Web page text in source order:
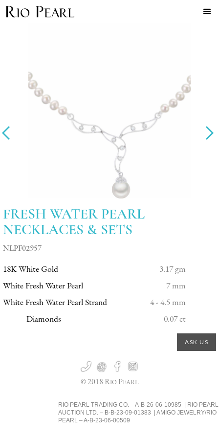
FRESH WATER PEARL
NECKLACES & SETS
NLPF02957
18K White Gold
White Fresh Water Pearl
White Fresh Water Pearl Strand
Diamonds
3.17 gm
7 mm
4 - 4.5 mm
0.07 ct
ASK US
 @ 

© 2018 RIO PEARL
RIO PEARL TRADING CO. – A-B-26-06-10985 | RIO PEARL
AUCTION LTD. – B-B-23-09-01383 | AMIGO JEWELRY/RIO
PEARL – A-B-23-06-00509